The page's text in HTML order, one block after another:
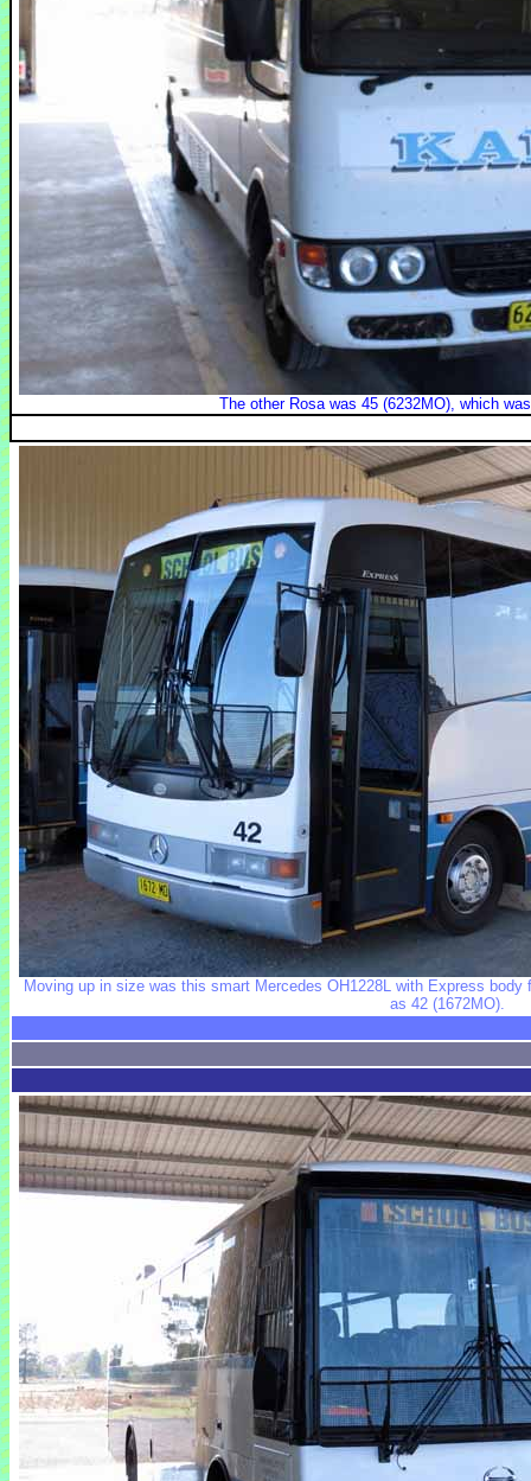
The other Rosa was 45 (6232MO), which
Moving up in size was this smart Mercedes OH1228L with Express
as 42 (1672MO).